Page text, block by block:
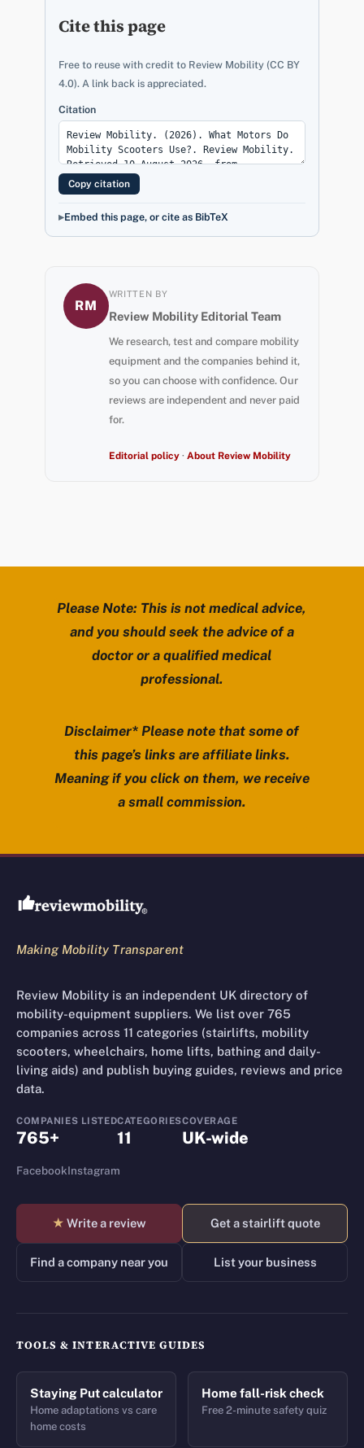
Cite this page
Free to reuse with credit to Review Mobility (CC BY
4.0). A link back is appreciated.
Citation
Copy citation
Embed this page, or cite as BibTeX
RM
WRITTEN BY
Review Mobility Editorial Team
We research, test and compare mobility
equipment and the companies behind it,
so you can choose with confidence. Our
reviews are independent and never paid
for.
Editorial policy· About Review Mobility
Please Note: This is not medical advice,
and you should seek the advice of a
doctor or a qualified medical
professional.
Disclaimer* Please note that some of
this page’s links are affiliate links.
Meaning if you click on them, we receive
a small commission.
Review Mobility site footer
Making Mobility Transparent
Review Mobility is an independent UK directory of
mobility-equipment suppliers. We list over 765
companies across 11 categories (stairlifts, mobility
scooters, wheelchairs, home lifts, bathing and daily-
living aids) and publish buying guides, reviews and price
data.
COMPANIES LISTED
765+
CATEGORIES
11
COVERAGE
UK-wide
FacebookInstagram
★ Write a review Get a stairlift quote
Find a company near you List your business
TOOLS & INTERACTIVE GUIDES
Staying Put calculator
Home adaptations vs care
home costs
Home fall-risk check
Free 2-minute safety quiz